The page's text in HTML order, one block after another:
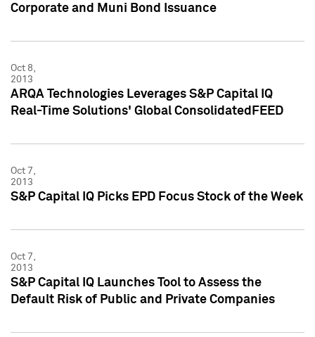
Corporate and Muni Bond Issuance
Oct 8,
2013
ARQA Technologies Leverages S&P Capital IQ
Real-Time Solutions' Global ConsolidatedFEED
Oct 7,
2013
S&P Capital IQ Picks EPD Focus Stock of the Week
Oct 7,
2013
S&P Capital IQ Launches Tool to Assess the
Default Risk of Public and Private Companies